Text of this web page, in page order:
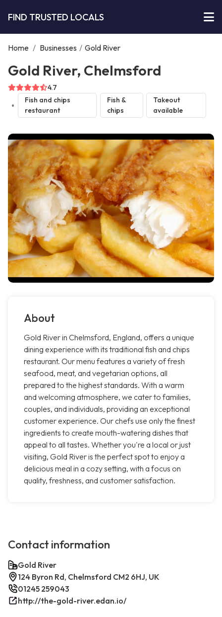
FIND TRUSTED LOCALS
Home / Businesses / Gold River
Gold River, Chelmsford
4.7
Fish and chips
restaurant
Fish &
chips
Takeout
available
About
Gold River in Chelmsford, England, offers a unique
dining experience with its traditional fish and chips
restaurant. Our menu features a variety of fresh
seafood, meat, and vegetarian options, all
prepared to the highest standards. With a warm
and welcoming atmosphere, we cater to families,
couples, and individuals, providing an exceptional
customer experience. Our chefs use only the finest
ingredients to create mouth-watering dishes that
appeal to all tastes. Whether you're a local or just
visiting, Gold River is the perfect spot to enjoy a
delicious meal in a cozy setting, with a focus on
quality, freshness, and customer satisfaction.
Contact information
Gold River
124 Byron Rd, Chelmsford CM2 6HJ, UK
01245 259043
http://the-gold-river.edan.io/